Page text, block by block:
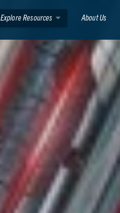
Explore Resources About Us